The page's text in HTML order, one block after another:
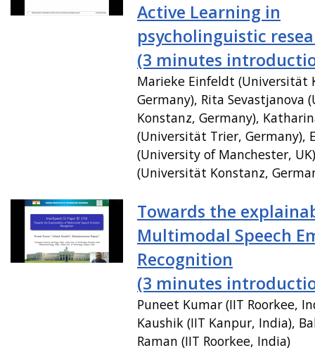
Active Learning in
psycholinguistic
(3 minutes
Marieke Einfeldt (Universität
Germany), Rita Sevastjanova
Konstanz, Germany),
(Universität Trier, Germany),
(University of Manchester,
(Universität Konstanz,
Towards the
Multimodal Speech
Recognition
(3 minutes
Puneet Kumar (IIT Roorkee,
Kaushik (IIT Kanpur, India),
Raman (IIT Roorkee, India)